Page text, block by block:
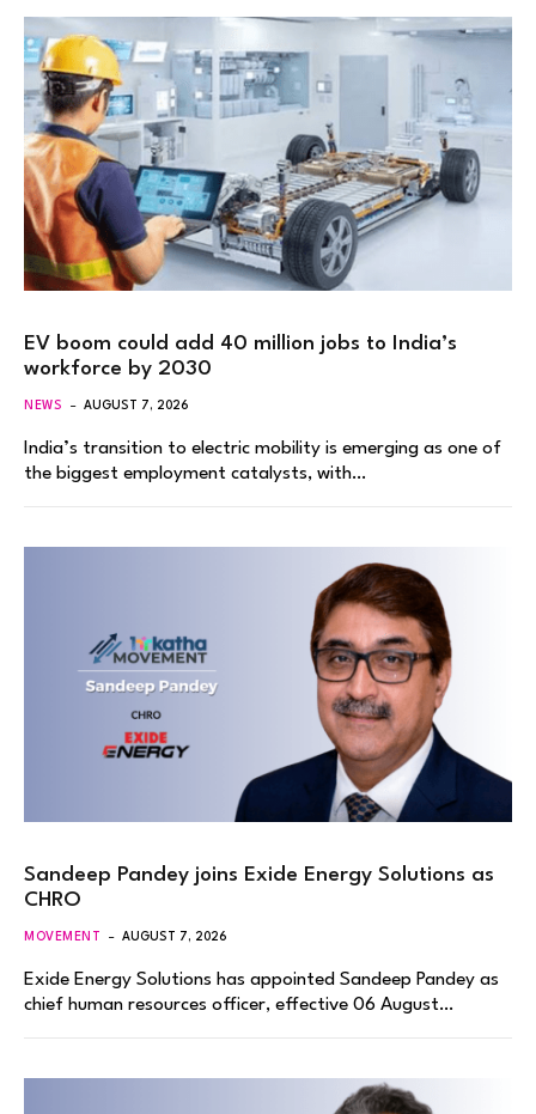
EV boom could add 40 million jobs to India’s
workforce by 2030
NEWS AUGUST 7, 2026
India’s transition to electric mobility is emerging as one of
the biggest employment catalysts, with…
Sandeep Pandey joins Exide Energy Solutions as
CHRO
MOVEMENT AUGUST 7, 2026
Exide Energy Solutions has appointed Sandeep Pandey as
chief human resources officer, effective 06 August…